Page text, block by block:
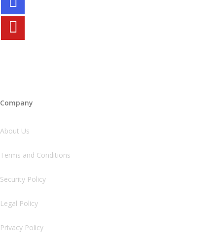
Company
About Us
Terms and Conditions
Security Policy
Legal Policy
Privacy Policy